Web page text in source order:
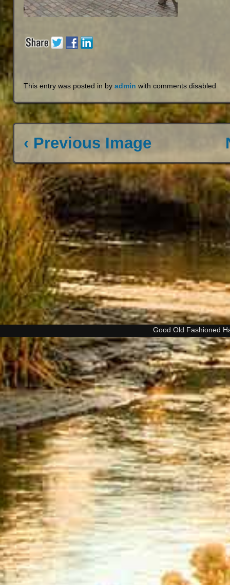
This entry was posted in byadmin withcomments disabled
‹ Previous Image
Good Old Fashioned